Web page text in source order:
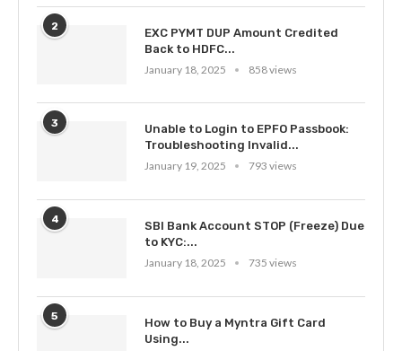
2
EXC PYMT DUP Amount Credited
Back to HDFC...
January 18, 2025
858 views
3
Unable to Login to EPFO Passbook:
Troubleshooting Invalid...
January 19, 2025
793 views
4
SBI Bank Account STOP (Freeze) Due
to KYC:...
January 18, 2025
735 views
5
How to Buy a Myntra Gift Card
Using...